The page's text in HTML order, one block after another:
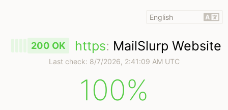
200 OK https: MailSlurp Website
Last check: 8/7/2026, 2:41:09 AM UTC
100%